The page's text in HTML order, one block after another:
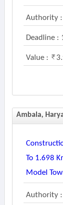
Authority :
Deadline :
Value :
Ambala,
To 1.698
Model
Authority :